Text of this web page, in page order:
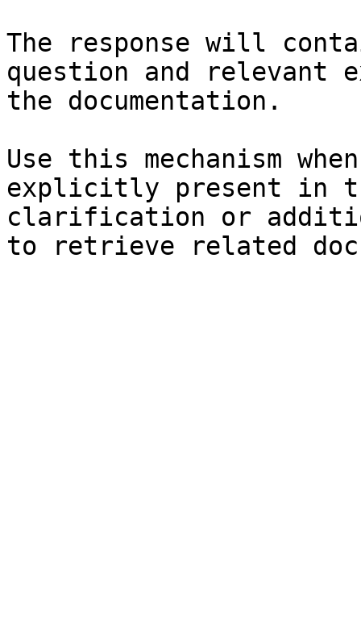
The response will
question and relevant
the documentation.
Use this mechanism
explicitly present in
clarification or